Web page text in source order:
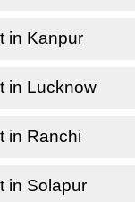
in Kanpur
in Lucknow
in Ranchi
in Solapur